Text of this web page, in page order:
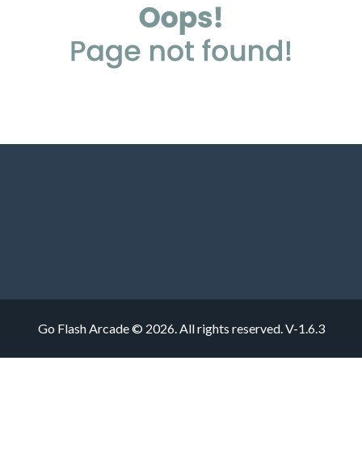
Go Flash Arcade © 2026. All rights reserved.V-1.6.3